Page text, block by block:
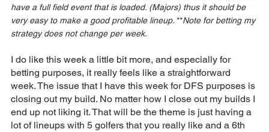
have a full field event that is loaded. (Majors) thus it should be
very easy to make a good profitable lineup. **Note for betting my
strategy does not change per week.
I do like this week a little bit more, and especially for
betting purposes, it really feels like a straightforward
week. The issue that I have this week for DFS purposes is
closing out my build. No matter how I close out my builds I
end up not liking it. That will be the theme is just having a
lot of lineups with 5 golfers that you really like and a 6th